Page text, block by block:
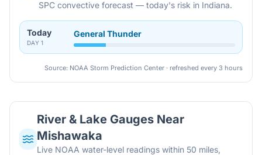
SPC convective forecast — today's risk in Indiana.
Today
DAY 1
General Thunder
Source: NOAA Storm Prediction Center · refreshed every 3 hours
River & Lake Gauges Near
Mishawaka
Live NOAA water-level readings within 50 miles,